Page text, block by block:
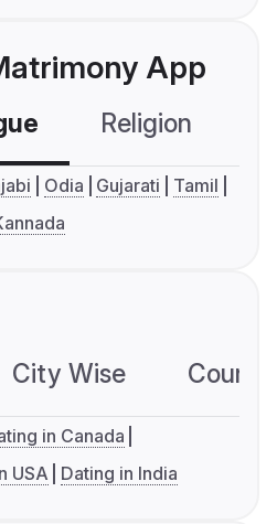
App
Religion
Odia Gujarati
Tamil
City Wise
in Canada
USA Dating in India